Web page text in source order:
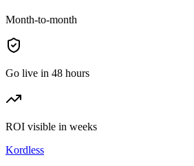
Month-to-month
Go live in 48 hours
ROI visible in weeks
Kordless